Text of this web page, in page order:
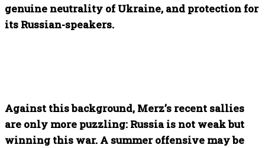
genuine neutrality of Ukraine, and protection for
its Russian-speakers.
Against this background, Merz’s recent sallies
are only more puzzling: Russia is not weak but
winning this war. A summer offensive may be